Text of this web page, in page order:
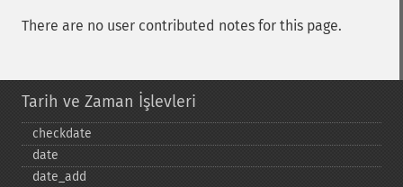
There are no user contributed notes for this page.
Tarih ve Zaman İşlevleri
checkdate
date
date_​add